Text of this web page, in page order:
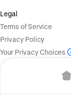
Legal
Terms of Service
Privacy Policy
Your Privacy Choices